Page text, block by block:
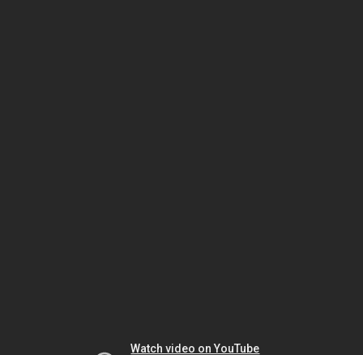
Watch video on YouTube